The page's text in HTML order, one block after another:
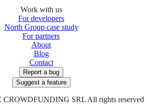
Work with us
For developers
North Group case study
For partners
About
Blog
Contact
Report a bug
Suggest a feature
CROWDFUNDING SRL All rights reserved